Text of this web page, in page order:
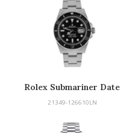
Rolex Submariner Date
21349-126610LN